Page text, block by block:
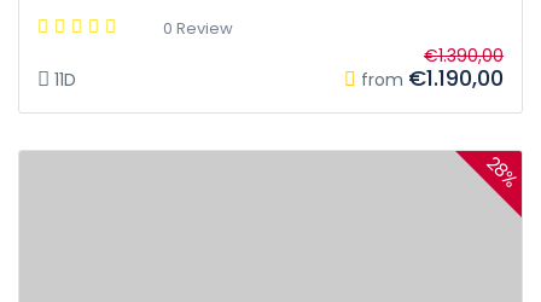
0 Review
11D from
€1.390,00
€1.190,00
28%